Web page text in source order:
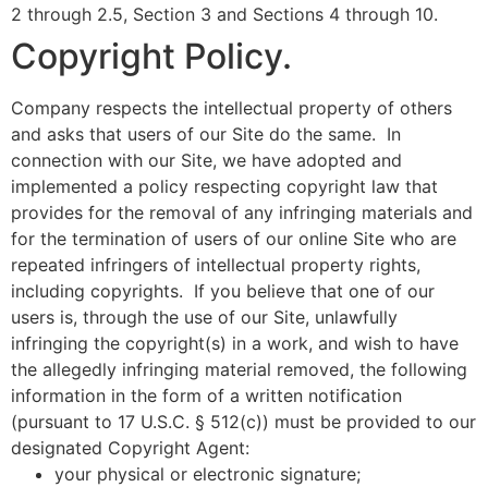
2 through 2.5, Section 3 and Sections 4 through 10.
Copyright Policy.
Company respects the intellectual property of others
and asks that users of our Site do the same. In
connection with our Site, we have adopted and
implemented a policy respecting copyright law that
provides for the removal of any infringing materials and
for the termination of users of our online Site who are
repeated infringers of intellectual property rights,
including copyrights. If you believe that one of our
users is, through the use of our Site, unlawfully
infringing the copyright(s) in a work, and wish to have
the allegedly infringing material removed, the following
information in the form of a written notification
(pursuant to 17 U.S.C. § 512(c)) must be provided to our
designated Copyright Agent:
your physical or electronic signature;